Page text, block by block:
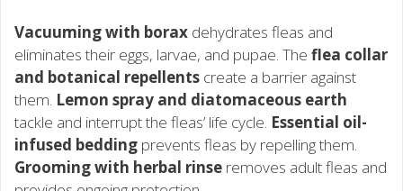
Vacuuming with borax dehydrates fleas and
eliminates their eggs, larvae, and pupae. The flea collar
and botanical repellents create a barrier against
them. Lemon spray and diatomaceous earth
tackle and interrupt the fleas’ life cycle. Essential oil-
infused bedding prevents fleas by repelling them.
Grooming with herbal rinse removes adult fleas and